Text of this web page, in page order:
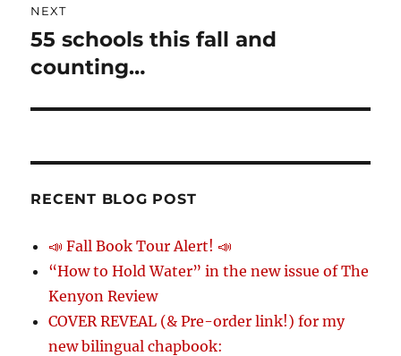
NEXT
Next
post:
55 schools this fall and
counting…
RECENT BLOG POST
📣 Fall Book Tour Alert! 📣
“How to Hold Water” in the new issue of The
Kenyon Review
COVER REVEAL (& Pre-order link!) for my
new bilingual chapbook: